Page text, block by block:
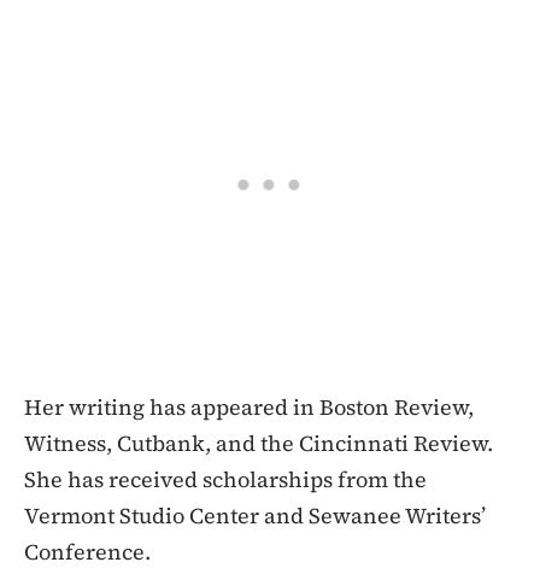
Her writing has appeared in Boston Review,
Witness, Cutbank, and the Cincinnati Review.
She has received scholarships from the
Vermont Studio Center and Sewanee Writers’
Conference.